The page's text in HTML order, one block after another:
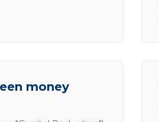
money